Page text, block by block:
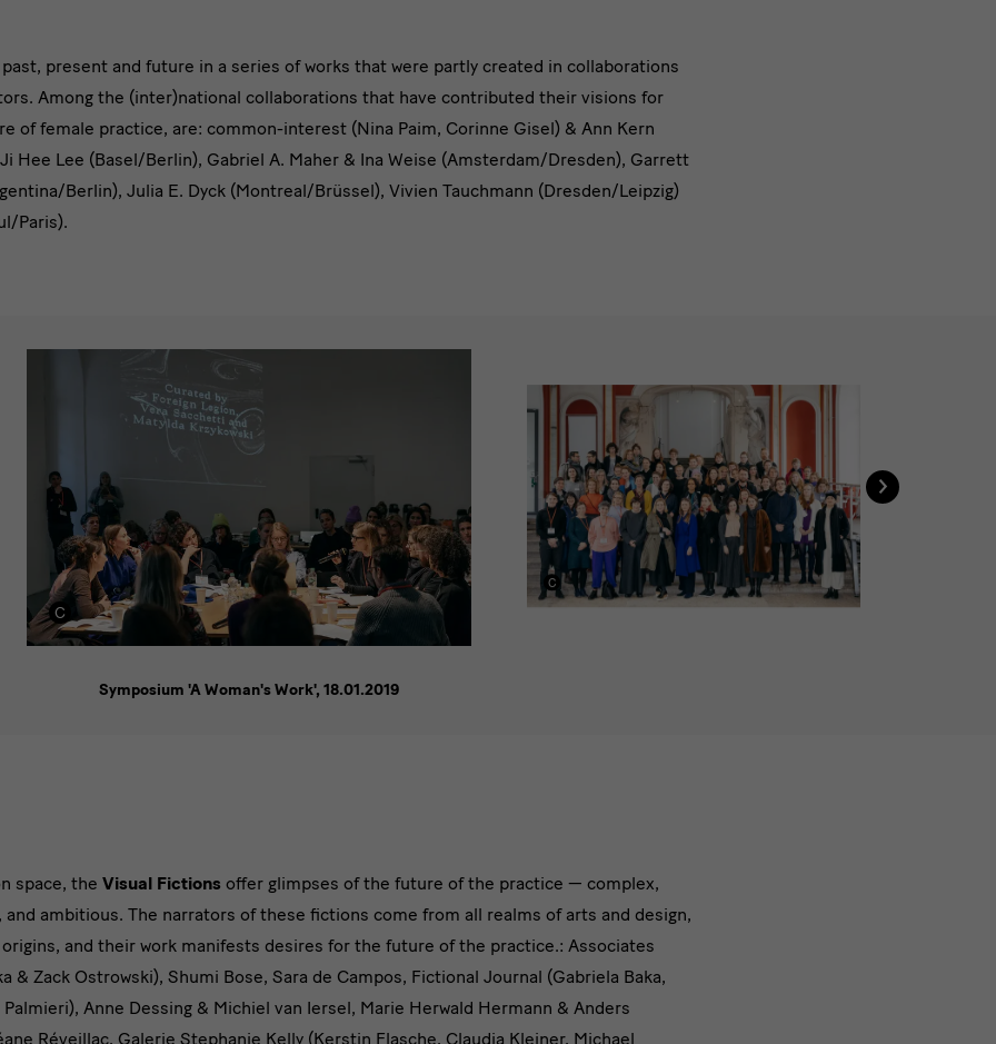
present and future in a series of works that were partly created in collaborations
Among the (inter)national collaborations that have contributed their visions for
of female practice, are: common-interest (Nina Paim, Corinne Gisel) & Ann Kern
Hee Lee (Basel/Berlin), Gabriel A. Maher & Ina Weise (Amsterdam/Dresden), Garrett
Berlin), Julia E. Dyck (Montreal/Brüssel), Vivien Tauchmann (Dresden/Leipzig)
Paris).
Symposium 'A Woman's Work', 18.01.2019
›
space, the Visual Fictions offer glimpses of the future of the practice — complex,
ambitious. The narrators of these fictions come from all realms of arts and design,
and their work manifests desires for the future of the practice.: Associates
& Zack Ostrowski), Shumi Bose, Sara de Campos, Fictional Journal (Gabriela Baka,
Palmieri), Anne Dessing & Michiel van Iersel, Marie Herwald Hermann & Anders
Réveillac, Galerie Stephanie Kelly (Kerstin Flasche, Claudia Kleiner, Michael